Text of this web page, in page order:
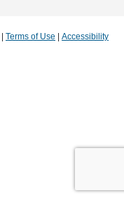
Terms of Use Accessibility